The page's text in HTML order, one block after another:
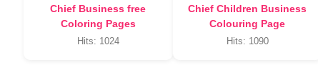
Chief Business free
Coloring Pages
Hits: 1024
Chief Children Business
Colouring Page
Hits: 1090